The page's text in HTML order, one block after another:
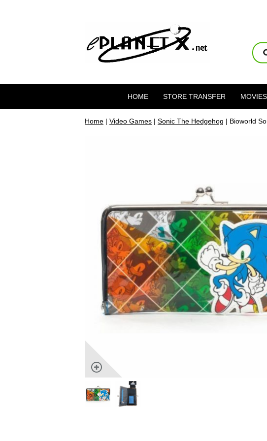
HOME STORE TRANSFER MOVIES
Home | Video Games | Sonic The Hedgehog | Bioworld